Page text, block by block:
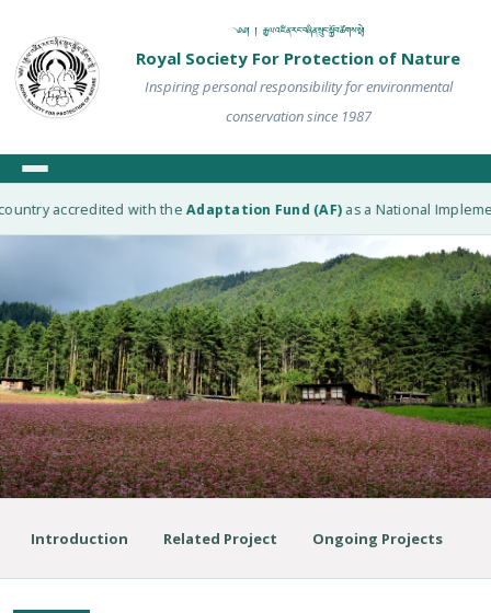
༄༅། ། རྒྱལ་འཛིན་རང་བཞིན་སྲུང་སྐྱོབ་ཚོགས་སྡེ།
Royal Society For Protection of Nature
Inspiring personal responsibility for environmental
conservation since 1987
accredited with theAdaptation Fund (AF)as a National
Introduction Related Project Ongoing Projects